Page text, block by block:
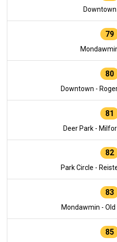
Downtown
79
80
Downtown -
81
Deer Park -
82
Park Circle -
83
Mondawmin -
85